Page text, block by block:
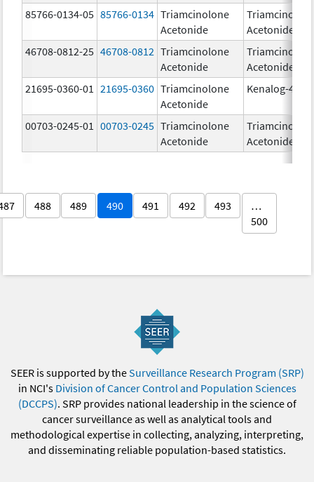
85766-0134-05 85766-0134 Triamcinolone
Acetonide
Acetonide
46708-0812-25 46708-0812 Triamcinolone
Acetonide
Acetonide
21695-0360-01
21695-0360 Triamcinolone
Acetonide
Kenalog-40
00703-0245-01 00703-0245 Triamcinolone
Acetonide
Acetonide
488 489 490 491 492 493
…
500
SEER is supported by theSurveillance Research Program (SRP)
in NCI's Division of Cancer Control and Population Sciences
(DCCPS). SRP provides national leadership in the science of
cancer surveillance as well as analytical tools and
methodological expertise in collecting, analyzing, interpreting,
and disseminating reliable population-based statistics.